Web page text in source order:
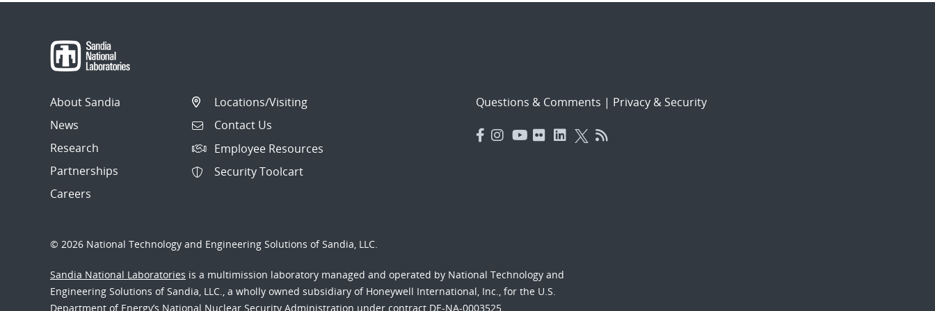
About Sandia
News
Research
Partnerships
Careers
Locations/Visiting
Contact Us
Employee Resources
Security Toolcart
Questions & Comments | Privacy & Security
© 2026 National Technology and Engineering Solutions of Sandia, LLC.
Sandia National Laboratories is a multimission laboratory managed and operated by National Technology and
Engineering Solutions of Sandia, LLC., a wholly owned subsidiary of Honeywell International, Inc., for the U.S.
Department of Energy’s National Nuclear Security Administration under contract DE-NA-0003525.